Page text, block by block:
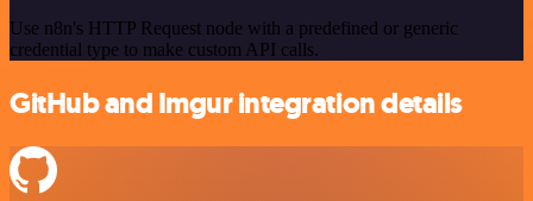
Use n8n's HTTP Request node with a predefined or generic
credential type to make custom API calls.
GitHub and Imgur integration details